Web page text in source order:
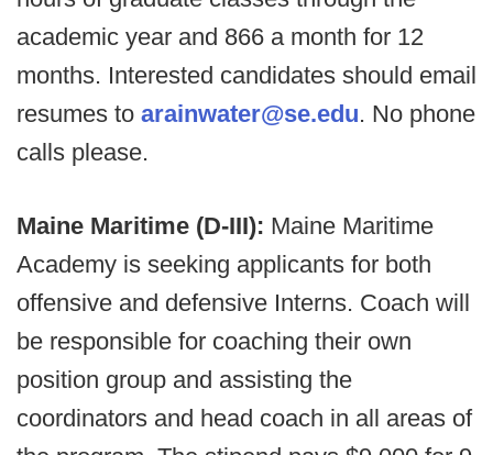
academic year and 866 a month for 12
months. Interested candidates should email
resumes to arainwater@se.edu. No phone
calls please.
Maine Maritime (D-III): Maine Maritime
Academy is seeking applicants for both
offensive and defensive Interns. Coach will
be responsible for coaching their own
position group and assisting the
coordinators and head coach in all areas of